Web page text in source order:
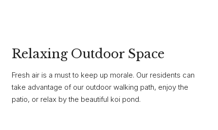
Relaxing Outdoor Space
Fresh air is a must to keep up morale. Our residents can
take advantage of our outdoor walking path, enjoy the
patio, or relax by the beautiful koi pond.